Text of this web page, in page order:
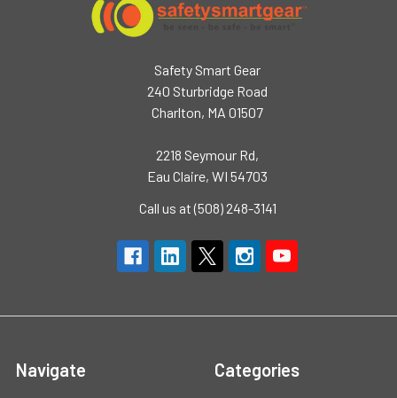
Safety Smart Gear
240 Sturbridge Road
Charlton, MA 01507
2218 Seymour Rd,
Eau Claire, WI 54703
Call us at (508) 248-3141
Navigate Categories